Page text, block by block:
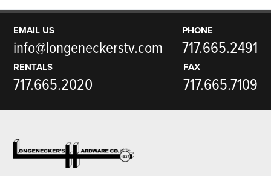
EMAIL US
info@longeneckerstv.com
PHONE
717.665.2491
RENTALS
717.665.2020
FAX
717.665.7109
Footer